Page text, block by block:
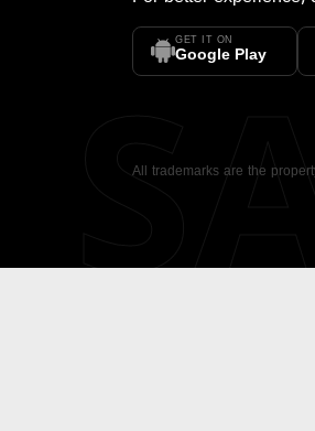
GET IT ON
Google Play
All trademarks are the